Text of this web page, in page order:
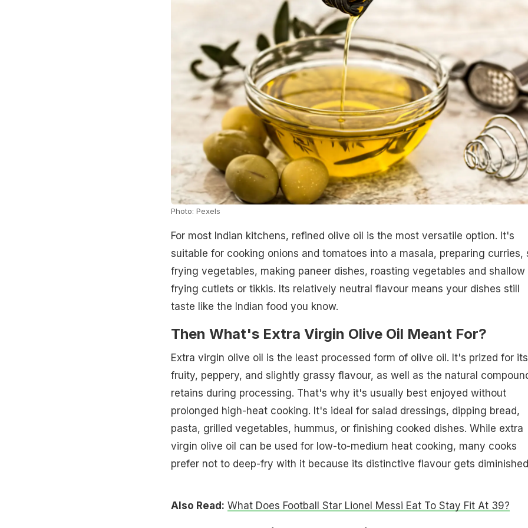
Photo: Pexels
For most Indian kitchens, refined olive oil is the most versatile option. It's
suitable for cooking onions and tomatoes into a masala, preparing curries,
frying vegetables, making paneer dishes, roasting vegetables and shallow
frying cutlets or tikkis. Its relatively neutral flavour means your dishes still
taste like the Indian food you know.
Then What's Extra Virgin Olive Oil Meant For?
Extra virgin olive oil is the least processed form of olive oil. It's prized for its
fruity, peppery, and slightly grassy flavour, as well as the natural
retains during processing. That's why it's usually best enjoyed without
prolonged high-heat cooking. It's ideal for salad dressings, dipping bread,
pasta, grilled vegetables, hummus, or finishing cooked dishes. While extra
virgin olive oil can be used for low-to-medium heat cooking, many cooks
prefer not to deep-fry with it because its distinctive flavour gets
Also Read: What Does Football Star Lionel Messi Eat To Stay Fit At 39?